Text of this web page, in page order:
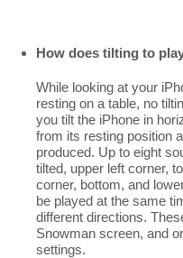
How does tilting to
While looking at your
resting on a table, no
you tilt the iPhone in
from its resting position
produced. Up to eight
tilted, upper left corner,
corner, bottom, and
be played at the same
different directions.
Snowman screen, and
settings.